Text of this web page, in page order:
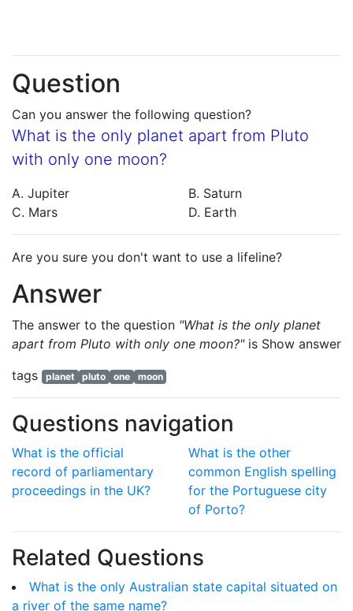
Question
Can you answer the following question?
What is the only planet apart from Pluto
with only one moon?
A. Jupiter
B. Saturn
C. Mars
D. Earth
Are you sure you don't want to use a lifeline?
Answer
The answer to the question "What is the only planet
apart from Pluto with only one moon?"is Show answer
tags
planet pluto one moon
Questions navigation
What is the official
record of parliamentary
proceedings in the UK?
What is the other
common English spelling
for the Portuguese city
of Porto?
Related Questions
What is the only Australian state capital situated on
a river of the same name?